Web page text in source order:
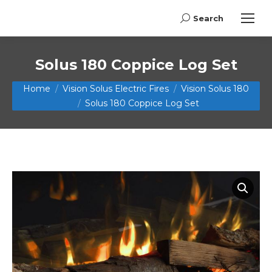
Search:
Search
Solus 180 Coppice Log Set
You are here:
Home Vision Solus Electric Fires
Vision Solus 180
Solus 180 Coppice Log Set